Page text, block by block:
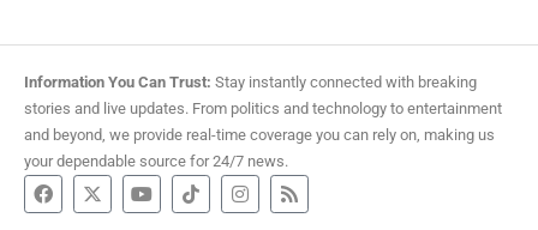
Information You Can Trust: Stay instantly connected with breaking
stories and live updates. From politics and technology to entertainment
and beyond, we provide real-time coverage you can rely on, making us
your dependable source for 24/7 news.